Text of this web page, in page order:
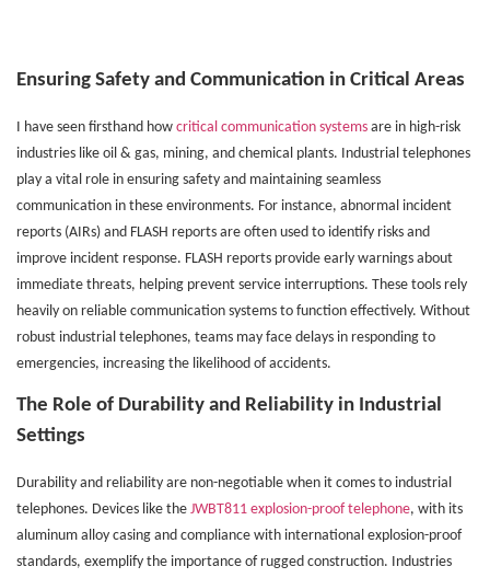
Ensuring Safety and Communication in Critical Areas
have seen firsthand how critical communication systems are in high-risk
industries like oil & gas, mining, and chemical plants. Industrial telephones
play a vital role in ensuring safety and maintaining seamless
communication in these environments. For instance, abnormal incident
reports (AIRs) and FLASH reports are often used to identify risks and
improve incident response. FLASH reports provide early warnings about
immediate threats, helping prevent service interruptions. These tools rely
heavily on reliable communication systems to function effectively. Without
robust industrial telephones, teams may face delays in responding to
emergencies, increasing the likelihood of accidents.
The Role of Durability and Reliability in Industrial
Settings
Durability and reliability are non-negotiable when it comes to industrial
telephones. Devices like the JWBT811 explosion-proof telephone, with its
aluminum alloy casing and compliance with international explosion-proof
standards, exemplify the importance of rugged construction. Industries